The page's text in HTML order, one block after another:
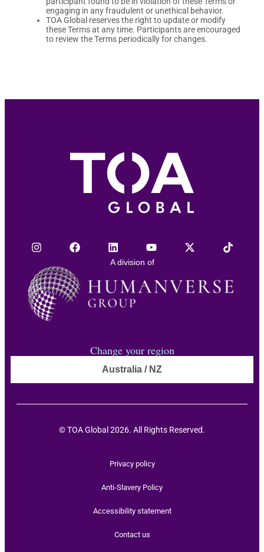
engaging in any fraudulent or unethical behavior.
TOA Global reserves the right to update or modify
these Terms at any time. Participants are encouraged
to review the Terms periodically for changes.
A division of
Change your region
Australia / NZ
© TOA Global 2026. All Rights Reserved.
Privacy policy
Anti-Slavery Policy
Accessibility statement
Contact us